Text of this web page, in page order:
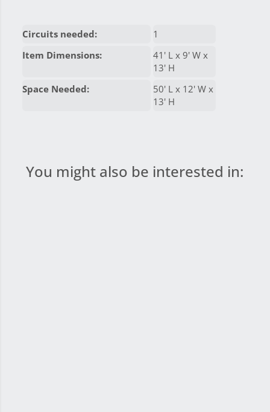
Circuits needed:
1
Item Dimensions:
41' L x 9' W x
13' H
Space Needed:
50' L x 12' W x
13' H
You might also be interested in: